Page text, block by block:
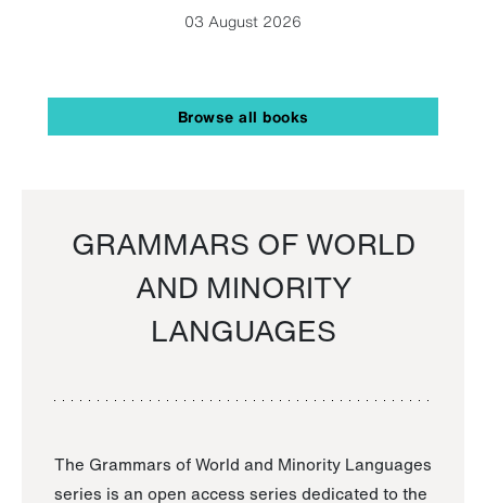
03 August 2026
Browse all books
GRAMMARS OF WORLD
AND MINORITY
LANGUAGES
The Grammars of World and Minority Languages
series is an open access series dedicated to the